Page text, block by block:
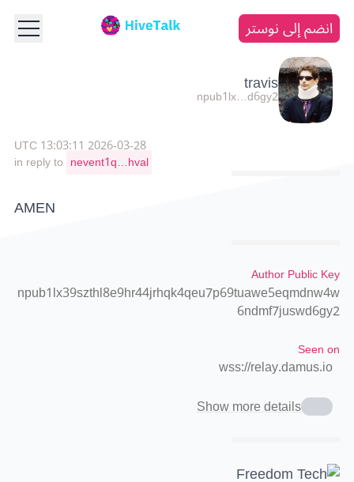
انضم إلى نوستر
travis
npub1lx…d6gy2
2026-03-28 13:03:11 UTC
in reply to nevent1q…hval
AMEN
Author Public Key
npub1lx39szthl8e9hr44jrhqk4qeu7p69tuawe5eqmdnw4w
6ndmf7juswd6gy2
Seen on
wss://relay.damus.io
Show more details